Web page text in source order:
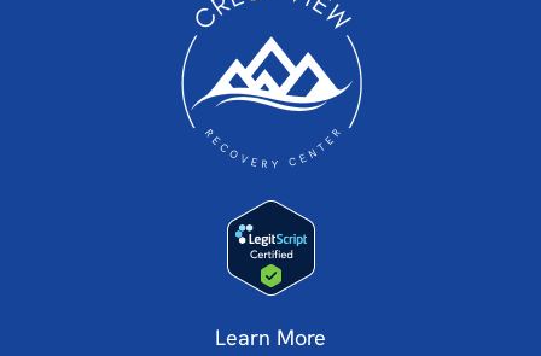
Learn More